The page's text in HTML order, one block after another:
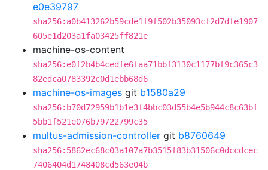
e0e39797
sha256:a0b413262b59cde1f9f502b35093cf2d7dfe1907
605e1d203a1fa03425ff821e
machine-os-content
sha256:e0f2b4b4cedfe6faa71bbf3130c1177bf9c365c3
82edca0783392c0d1ebb68d6
machine-os-images git b1580a29
sha256:b70d72959b1b1e3f4bbc03d55b4e5b944c8c63bf
5bb1f521e076b79722799c35
multus-admission-controller git b8760649
sha256:5862ec68c03a107a7b3515f83b31506c0dccdcec
7406404d1748408cd563e04b